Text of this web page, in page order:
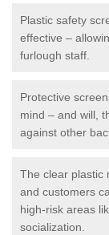
Plastic safety
effective –
furlough staff.
Protective
mind – and will,
against other
The clear plastic
and customers
high-risk areas
socialization.